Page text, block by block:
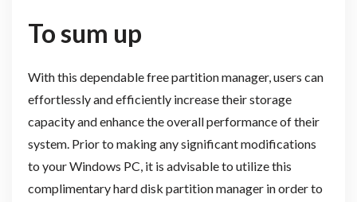
To sum up
With this dependable free partition manager, users can
effortlessly and efficiently increase their storage
capacity and enhance the overall performance of their
system. Prior to making any significant modifications
to your Windows PC, it is advisable to utilize this
complimentary hard disk partition manager in order to